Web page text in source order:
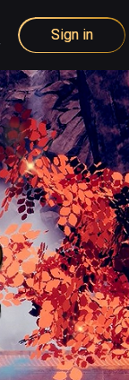
Sign in